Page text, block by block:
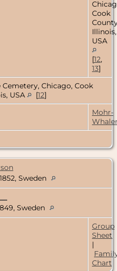
Cook
Illinois,
USA
[12,
13]
Chicago, Cook
USA
[12]
Mohr-
Sweden
Sweden
Group
Sheet
|
Chart